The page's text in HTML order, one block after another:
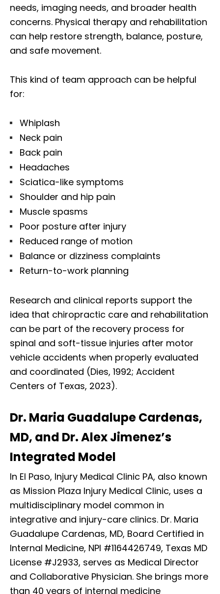
needs, imaging needs, and broader health
concerns. Physical therapy and rehabilitation
can help restore strength, balance, posture,
and safe movement.
This kind of team approach can be helpful
for:
Whiplash
Neck pain
Back pain
Headaches
Sciatica-like symptoms
Shoulder and hip pain
Muscle spasms
Poor posture after injury
Reduced range of motion
Balance or dizziness complaints
Return-to-work planning
Research and clinical reports support the
idea that chiropractic care and rehabilitation
can be part of the recovery process for
spinal and soft-tissue injuries after motor
vehicle accidents when properly evaluated
and coordinated (Dies, 1992; Accident
Centers of Texas, 2023).
Dr. Maria Guadalupe Cardenas,
MD, and Dr. Alex Jimenez’s
Integrated Model
In El Paso, Injury Medical Clinic PA, also known
as Mission Plaza Injury Medical Clinic, uses a
multidisciplinary model common in
integrative and injury-care clinics. Dr. Maria
Guadalupe Cardenas, MD, Board Certified in
Internal Medicine, NPI #1164426749, Texas MD
License #J2933, serves as Medical Director
and Collaborative Physician. She brings more
than 40 years of internal medicine